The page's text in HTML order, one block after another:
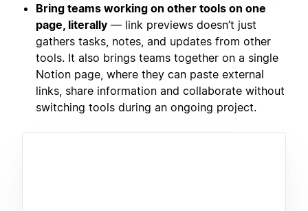
Bring teams working on other tools on one
page, literally — link previews doesn’t just
gathers tasks, notes, and updates from other
tools. It also brings teams together on a single
Notion page, where they can paste external
links, share information and collaborate without
switching tools during an ongoing project.